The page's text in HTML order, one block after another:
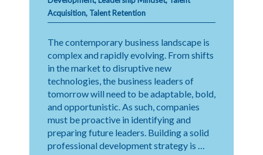
Acquisition, Talent Retention
The contemporary business landscape is
complex and rapidly evolving. From shifts
in the market to disruptive new
technologies, the business leaders of
tomorrow will need to be adaptable, bold,
and opportunistic. As such, companies
must be proactive in identifying and
preparing future leaders. Building a solid
professional development strategy is …